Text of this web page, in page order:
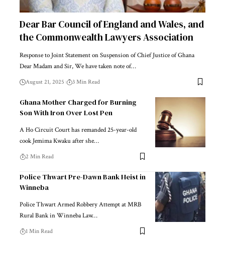
Dear Bar Council of England and Wales, and
the Commonwealth Lawyers Association
Response to Joint Statement on Suspension of Chief Justice of Ghana
Dear Madam and Sir, We have taken note of…
August 21, 2025 3 Min Read
Ghana Mother Charged for Burning
Son With Iron Over Lost Pen
A Ho Circuit Court has remanded 25-year-old
cook Jemima Kwaku after she…
2 Min Read
Police Thwart Pre-Dawn Bank Heist in
Winneba
Police Thwart Armed Robbery Attempt at MRB
Rural Bank in Winneba Law…
1 Min Read